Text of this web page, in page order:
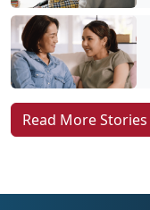
Read More Stories